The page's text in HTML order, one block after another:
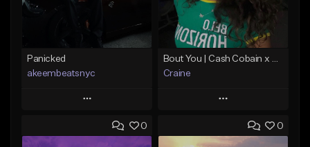
Panicked
akeembeatsnyc
Play
Add to Queue
Craine
Play
Add to Queue
0 0